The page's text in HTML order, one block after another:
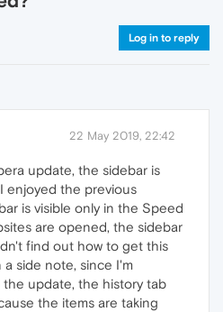
Log in to reply
22 May 2019, 22:42
update, the sidebar is
enjoyed the previous
is visible only in the Speed
are opened, the sidebar
find out how to get this
a side note, since I'm
update, the history tab
the items are taking